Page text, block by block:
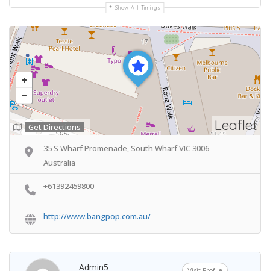
Show All Timings
Leaflet
Get Directions
35 S Wharf Promenade, South Wharf VIC 3006
Australia
+61392459800
http://www.bangpop.com.au/
Admin5